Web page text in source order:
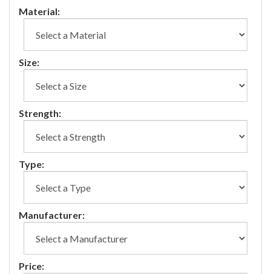
Material:
Size:
Strength:
Type:
Manufacturer:
Price: